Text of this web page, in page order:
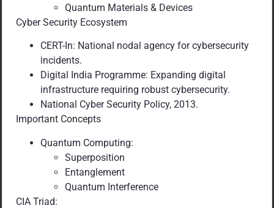
Quantum Materials & Devices
Cyber Security Ecosystem
CERT-In: National nodal agency for cybersecurity
incidents.
Digital India Programme: Expanding digital
infrastructure requiring robust cybersecurity.
National Cyber Security Policy, 2013.
Important Concepts
Quantum Computing:
Superposition
Entanglement
Quantum Interference
CIA Triad: